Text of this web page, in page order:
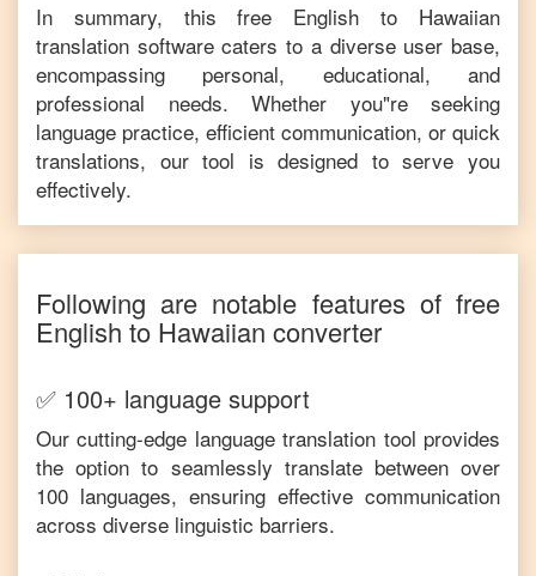
In summary, this free English to Hawaiian
translation software caters to a diverse user base,
encompassing personal, educational, and
professional needs. Whether you"re seeking
language practice, efficient communication, or quick
translations, our tool is designed to serve you
effectively.
Following are notable features of free
English to Hawaiian converter
✅ 100+ language support
Our cutting-edge language translation tool provides
the option to seamlessly translate between over
100 languages, ensuring effective communication
across diverse linguistic barriers.